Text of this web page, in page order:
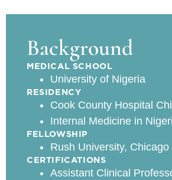
Background
MEDICAL SCHOOL
University of Nigeria
RESIDENCY
Cook County Hospital
Internal Medicine in
FELLOWSHIP
Rush University, Chicago
CERTIFICATIONS
Assistant Clinical